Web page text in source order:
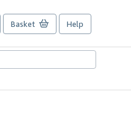
Basket Help